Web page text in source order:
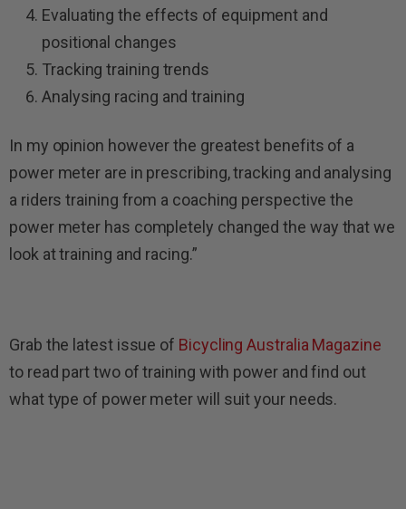
Evaluating the effects of equipment and
positional changes
Tracking training trends
Analysing racing and training
In my opinion however the greatest benefits of a
power meter are in prescribing, tracking and analysing
a riders training from a coaching perspective the
power meter has completely changed the way that we
look at training and racing.”
Grab the latest issue of Bicycling Australia Magazine
to read part two of training with power and find out
what type of power meter will suit your needs.